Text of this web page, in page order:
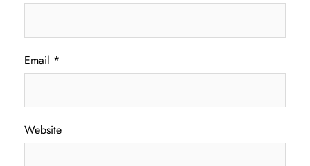
Email *
Website